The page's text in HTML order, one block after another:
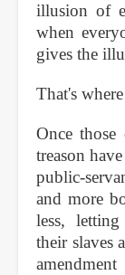
illusion of
when
gives the
That's
Once
treason
public-
and more
less,
their slaves